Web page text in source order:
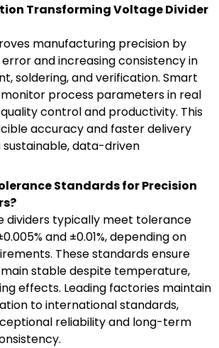
Transforming Voltage Divider
manufacturing precision by
and increasing consistency in
soldering, and verification. Smart
process parameters in real
control and productivity. This
accuracy and faster delivery
data-driven
Standards for Precision
dividers typically meet tolerance
and ±0.01%, depending on
These standards ensure
stable despite temperature,
effects. Leading factories maintain
to international standards,
reliability and long-term